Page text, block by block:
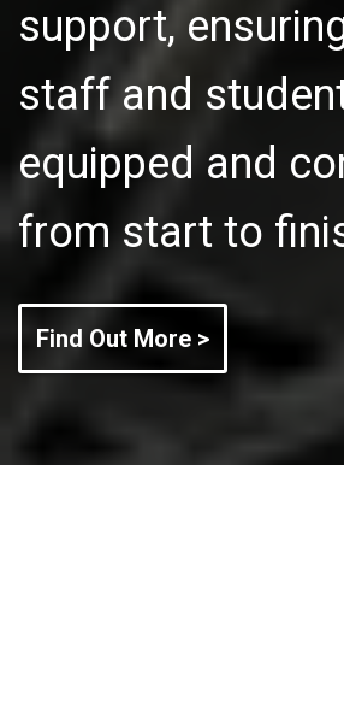
support,
staff and
equipped and
from start to
Find Out More >